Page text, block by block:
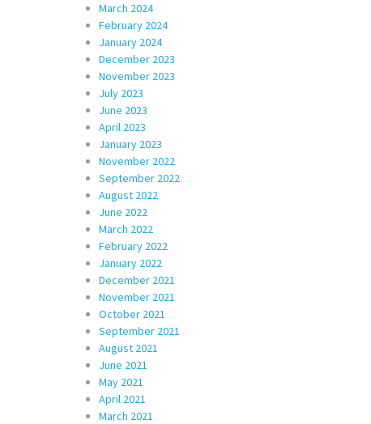
March 2024
February 2024
January 2024
December 2023
November 2023
July 2023
June 2023
April 2023
January 2023
November 2022
September 2022
August 2022
June 2022
March 2022
February 2022
January 2022
December 2021
November 2021
October 2021
September 2021
August 2021
June 2021
May 2021
April 2021
March 2021